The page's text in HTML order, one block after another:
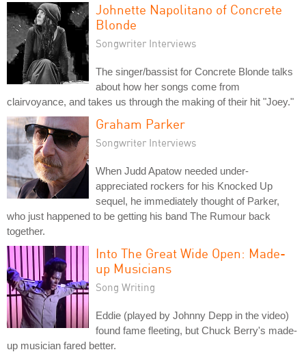
Johnette Napolitano of Concrete
Blonde
Songwriter Interviews
The singer/bassist for Concrete Blonde talks
about how her songs come from
clairvoyance, and takes us through the making of their hit "Joey."
Graham Parker
Songwriter Interviews
When Judd Apatow needed under-
appreciated rockers for his Knocked Up
sequel, he immediately thought of Parker,
who just happened to be getting his band The Rumour back
together.
Into The Great Wide Open: Made-
up Musicians
Song Writing
Eddie (played by Johnny Depp in the video)
found fame fleeting, but Chuck Berry's made-
up musician fared better.